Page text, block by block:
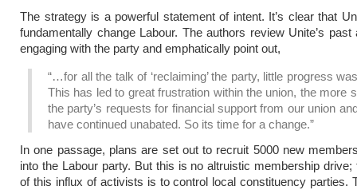
The strategy is a powerful statement of intent. It’s clear that
fundamentally change Labour. The authors review Unite’s past
engaging with the party and emphatically point out,
“…for all the talk of ‘reclaiming’ the party, little progress
This has led to great frustration within the union, the more
the party’s requests for financial support from our union
have continued unabated. So its time for a change.”
In one passage, plans are set out to recruit 5000 new
into the Labour party. But this is no altruistic membership drive;
of this influx of activists is to control local constituency parties.